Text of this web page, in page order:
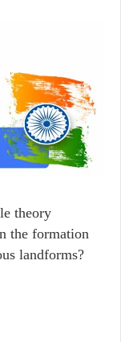
theory
the formation
landforms?